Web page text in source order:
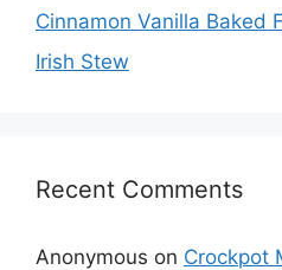
Cinnamon Vanilla Baked
Irish Stew
Recent Comments
Anonymous on Crockpot